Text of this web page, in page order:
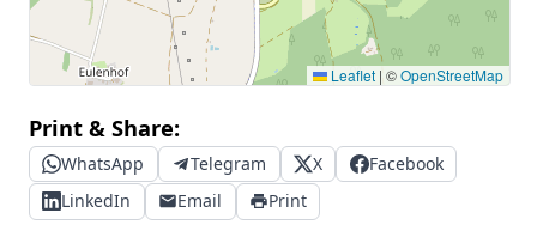
Leaflet | ©OpenStreetMap
Print & Share:
WhatsApp Telegram X
Facebook
LinkedIn
Email Print